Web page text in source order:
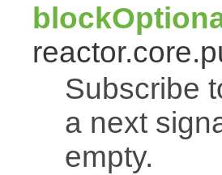
Subscribe
a next
empty.